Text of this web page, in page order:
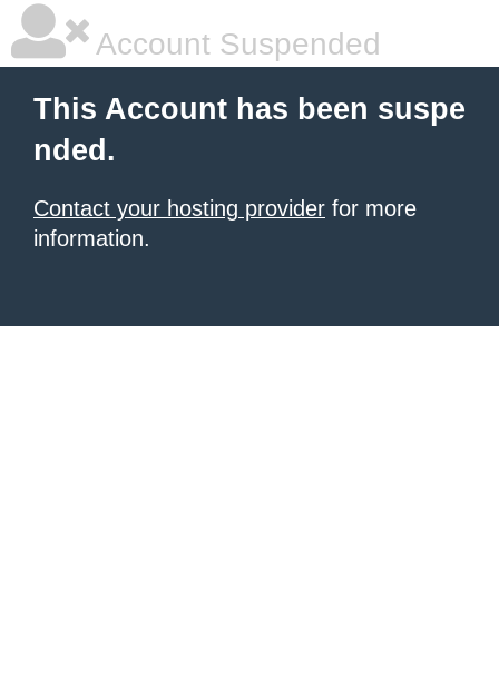
Account Suspended
This Account has been suspe
nded.
Contact your hosting provider for more
information.